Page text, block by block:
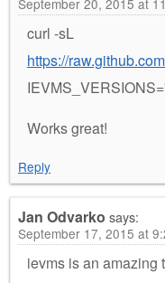
September 20, 2015 at
curl -sL
https://
Works great!
Reply
Jan Odvarko says:
September 17, 2015 at
ievms is an amazing